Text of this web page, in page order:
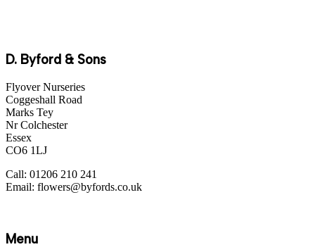
D. Byford & Sons
Flyover Nurseries
Coggeshall Road
Marks Tey
Nr Colchester
Essex
CO6 1LJ
Call: 01206 210 241
Email: flowers@byfords.co.uk
Menu